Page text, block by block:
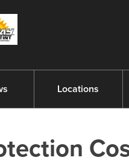
Locations